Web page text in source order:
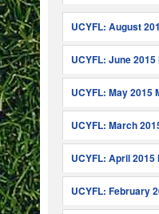
UCYFL: August
UCYFL: June
UCYFL: May 2015
UCYFL: March
UCYFL: April
UCYFL: February